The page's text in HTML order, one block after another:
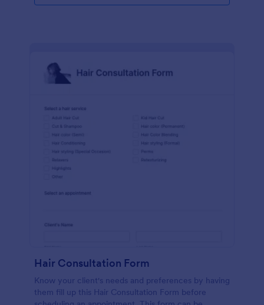
Hair Consultation Form
Know your client's needs and preferences by having
them fill up this Hair Consultation Form before